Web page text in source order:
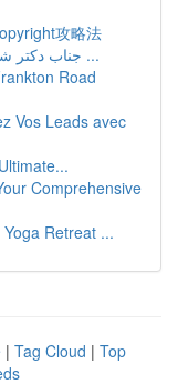
攻略法
جناب دکتر شیخ، متخصص قلب و عروق: یک منبع ...
Road
Vos Leads avec
Comprehensive
Retreat ...
| Tag Cloud | Top